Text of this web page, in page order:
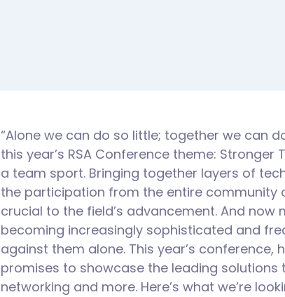
“Alone we can do so little; together we can
this year’s RSA Conference theme:
a team sport. Bringing together layers of
the participation from the entire community
crucial to the field’s advancement. And
becoming increasingly sophisticated and
against them alone. This year’s conference,
promises to showcase the leading
networking and more. Here’s what we’re